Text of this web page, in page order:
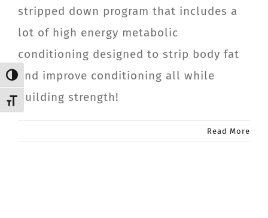
Toggle High Contrast
Toggle Font size
stripped down program that includes a
lot of high energy metabolic
conditioning designed to strip body fat
and improve conditioning all while
building strength!
Read More